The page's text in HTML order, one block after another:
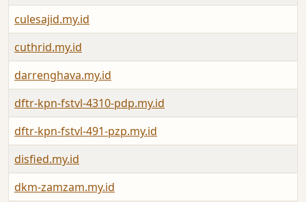
culesajid.my.id
cuthrid.my.id
darrenghava.my.id
dftr-kpn-fstvl-4310-pdp.my.id
dftr-kpn-fstvl-491-pzp.my.id
disfied.my.id
dkm-zamzam.my.id